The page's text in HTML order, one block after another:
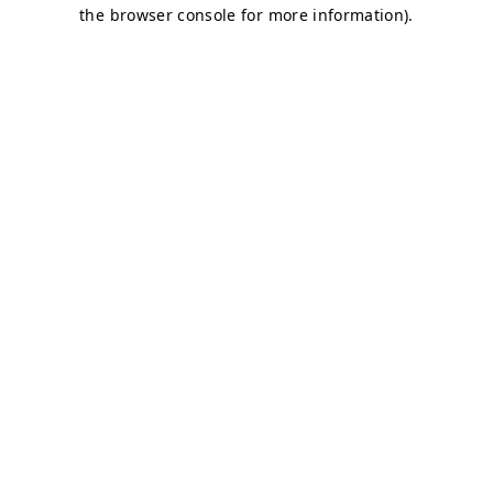
the browser console for more information).